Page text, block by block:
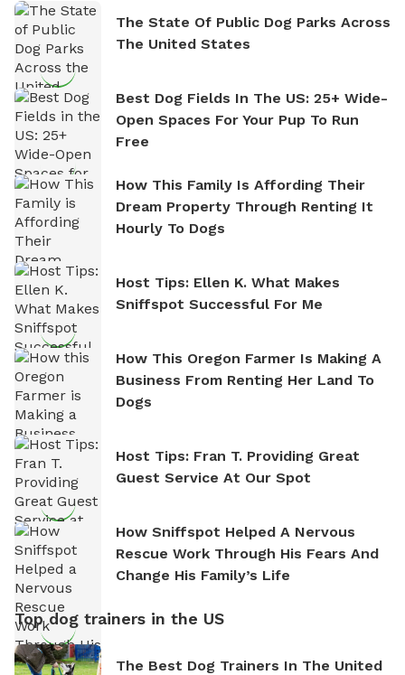
The State Of Public Dog Parks Across
The United States
Best Dog Fields In The US: 25+ Wide-
Open Spaces For Your Pup To Run
Free
How This Family Is Affording Their
Dream Property Through Renting It
Hourly To Dogs
Host Tips: Ellen K. What Makes
Sniffspot Successful For Me
How This Oregon Farmer Is Making A
Business From Renting Her Land To
Dogs
Host Tips: Fran T. Providing Great
Guest Service At Our Spot
How Sniffspot Helped A Nervous
Rescue Work Through His Fears And
Change His Family’s Life
Top dog trainers in the US
The Best Dog Trainers In The United